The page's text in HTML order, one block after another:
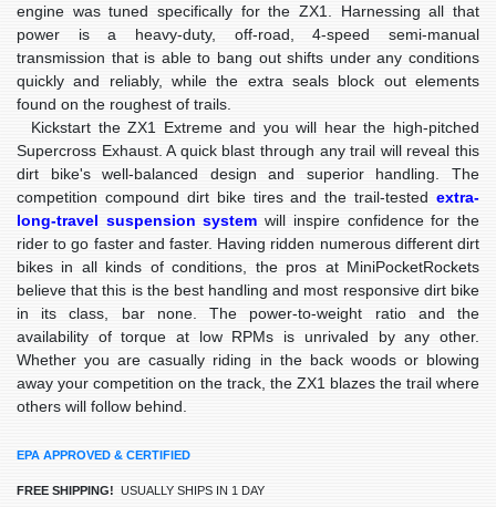
engine was tuned specifically for the ZX1. Harnessing all that
power is a heavy-duty, off-road, 4-speed semi-manual
transmission that is able to bang out shifts under any conditions
quickly and reliably, while the extra seals block out elements
found on the roughest of trails.
Kickstart the ZX1 Extreme and you will hear the high-pitched
Supercross Exhaust. A quick blast through any trail will reveal this
dirt bike's well-balanced design and superior handling. The
competition compound dirt bike tires and the trail-tested extra-
long-travel suspension system will inspire confidence for the
rider to go faster and faster. Having ridden numerous different dirt
bikes in all kinds of conditions, the pros at MiniPocketRockets
believe that this is the best handling and most responsive dirt bike
in its class, bar none. The power-to-weight ratio and the
availability of torque at low RPMs is unrivaled by any other.
Whether you are casually riding in the back woods or blowing
away your competition on the track, the ZX1 blazes the trail where
others will follow behind.
EPA APPROVED & CERTIFIED
FREE SHIPPING! USUALLY SHIPS IN 1 DAY